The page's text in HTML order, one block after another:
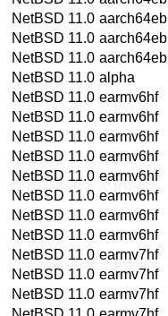
NetBSD 11.0 aarch64eb
NetBSD 11.0 aarch64eb
NetBSD 11.0 aarch64eb
NetBSD 11.0 alpha
NetBSD 11.0 earmv6hf
NetBSD 11.0 earmv6hf
NetBSD 11.0 earmv6hf
NetBSD 11.0 earmv6hf
NetBSD 11.0 earmv6hf
NetBSD 11.0 earmv6hf
NetBSD 11.0 earmv6hf
NetBSD 11.0 earmv6hf
NetBSD 11.0 earmv7hf
NetBSD 11.0 earmv7hf
NetBSD 11.0 earmv7hf